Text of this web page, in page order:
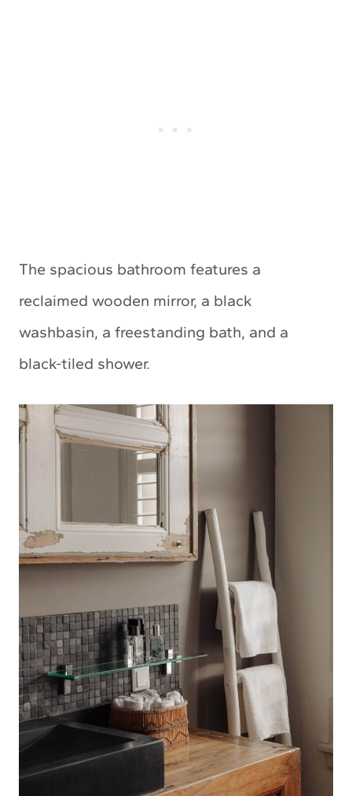
The spacious bathroom features a
reclaimed wooden mirror, a black
washbasin, a freestanding bath, and a
black-tiled shower.